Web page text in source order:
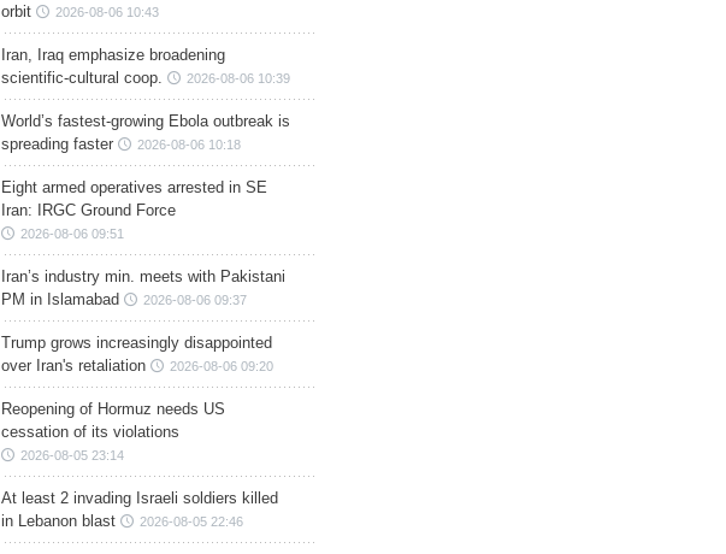
orbit
2026-08-06 10:43
Iran, Iraq emphasize broadening
scientific-cultural coop.
2026-08-06 10:39
World’s fastest-growing Ebola outbreak is
spreading faster
2026-08-06 10:18
Eight armed operatives arrested in SE
Iran: IRGC Ground Force
2026-08-06 09:51
Iran’s industry min. meets with Pakistani
PM in Islamabad
2026-08-06 09:37
Trump grows increasingly disappointed
over Iran's retaliation
2026-08-06 09:20
Reopening of Hormuz needs US
cessation of its violations
2026-08-05 23:14
At least 2 invading Israeli soldiers killed
in Lebanon blast
2026-08-05 22:46